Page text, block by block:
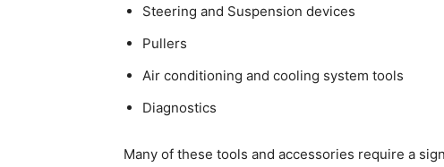
Steering and Suspension devices
Pullers
Air conditioning and cooling system tools
Diagnostics
Many of these tools and accessories require a